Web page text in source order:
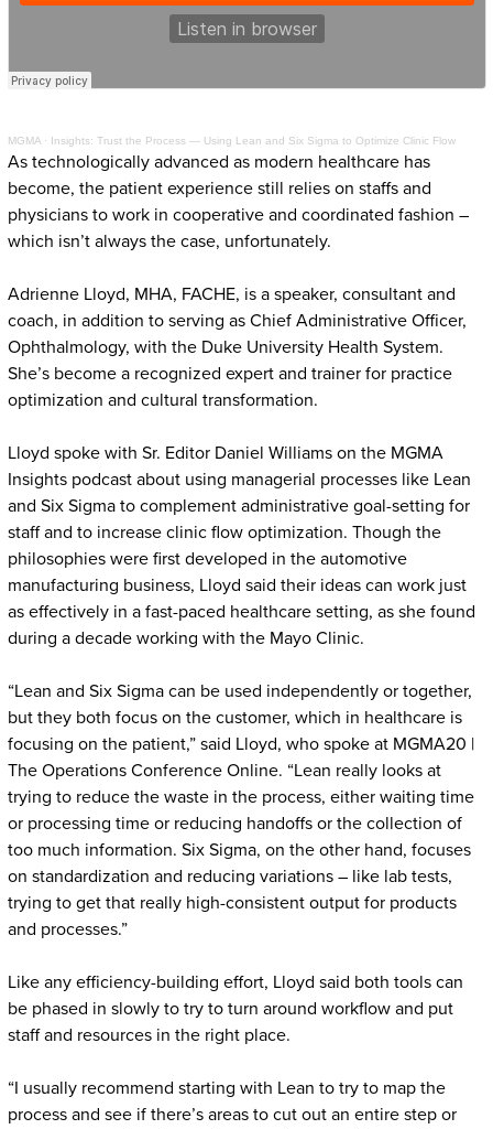
MGMA· Insights: Trust the Process — Using Lean and Six Sigma to Optimize Clinic Flow
As technologically advanced as modern healthcare has
become, the patient experience still relies on staffs and
physicians to work in cooperative and coordinated fashion –
which isn’t always the case, unfortunately.
Adrienne Lloyd, MHA, FACHE, is a speaker, consultant and
coach, in addition to serving as Chief Administrative Officer,
Ophthalmology, with the Duke University Health System.
She’s become a recognized expert and trainer for practice
optimization and cultural transformation.
Lloyd spoke with Sr. Editor Daniel Williams on the MGMA
Insights podcast about using managerial processes like Lean
and Six Sigma to complement administrative goal-setting for
staff and to increase clinic flow optimization. Though the
philosophies were first developed in the automotive
manufacturing business, Lloyd said their ideas can work just
as effectively in a fast-paced healthcare setting, as she found
during a decade working with the Mayo Clinic.
“Lean and Six Sigma can be used independently or together,
but they both focus on the customer, which in healthcare is
focusing on the patient,” said Lloyd, who spoke at MGMA20 |
The Operations Conference Online. “Lean really looks at
trying to reduce the waste in the process, either waiting time
or processing time or reducing handoffs or the collection of
too much information. Six Sigma, on the other hand, focuses
on standardization and reducing variations – like lab tests,
trying to get that really high-consistent output for products
and processes.”
Like any efficiency-building effort, Lloyd said both tools can
be phased in slowly to try to turn around workflow and put
staff and resources in the right place.
“I usually recommend starting with Lean to try to map the
process and see if there’s areas to cut out an entire step or